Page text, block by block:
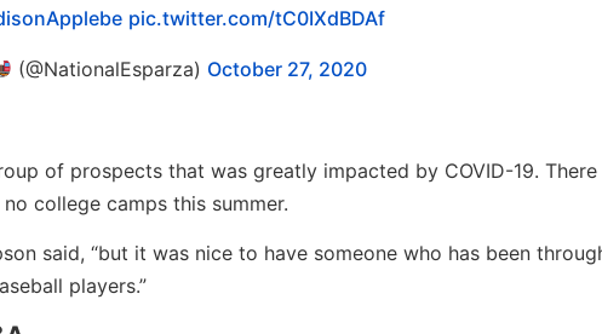
pic.twitter.com/tC0IXdBDAf
(@NationalEsparza) October 27, 2020
of prospects that was greatly impacted by COVID-19.
college camps this summer.
said, “but it was nice to have someone who has been
players.”